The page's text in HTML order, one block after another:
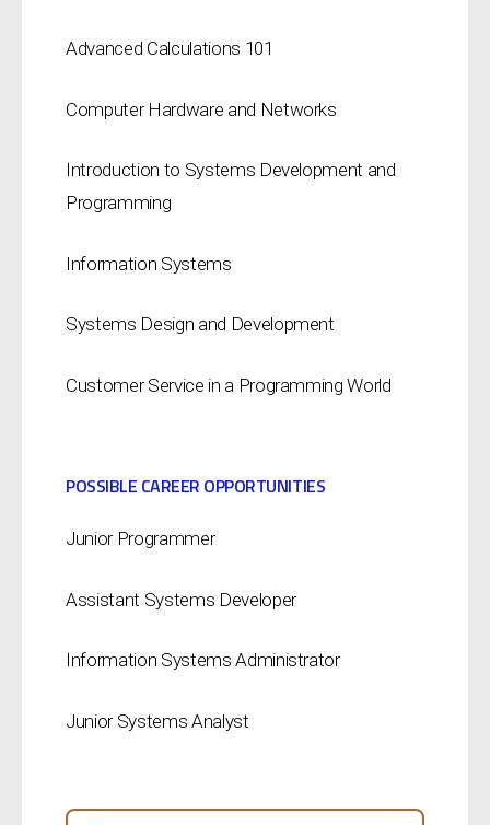
Advanced Calculations 101
Computer Hardware and Networks
Introduction to Systems Development and
Programming
Information Systems
Systems Design and Development
Customer Service in a Programming World
POSSIBLE CAREER OPPORTUNITIES
Junior Programmer
Assistant Systems Developer
Information Systems Administrator
Junior Systems Analyst